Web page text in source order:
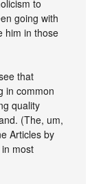
to
going with
him in those
that
in common
quality
(The, um,
Articles by
most